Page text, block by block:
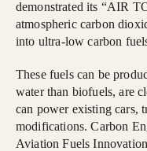
demonstrated its “AIR
atmospheric carbon
into ultra-low carbon
These fuels can be
water than biofuels, are
can power existing cars,
modifications. Carbon
Aviation Fuels